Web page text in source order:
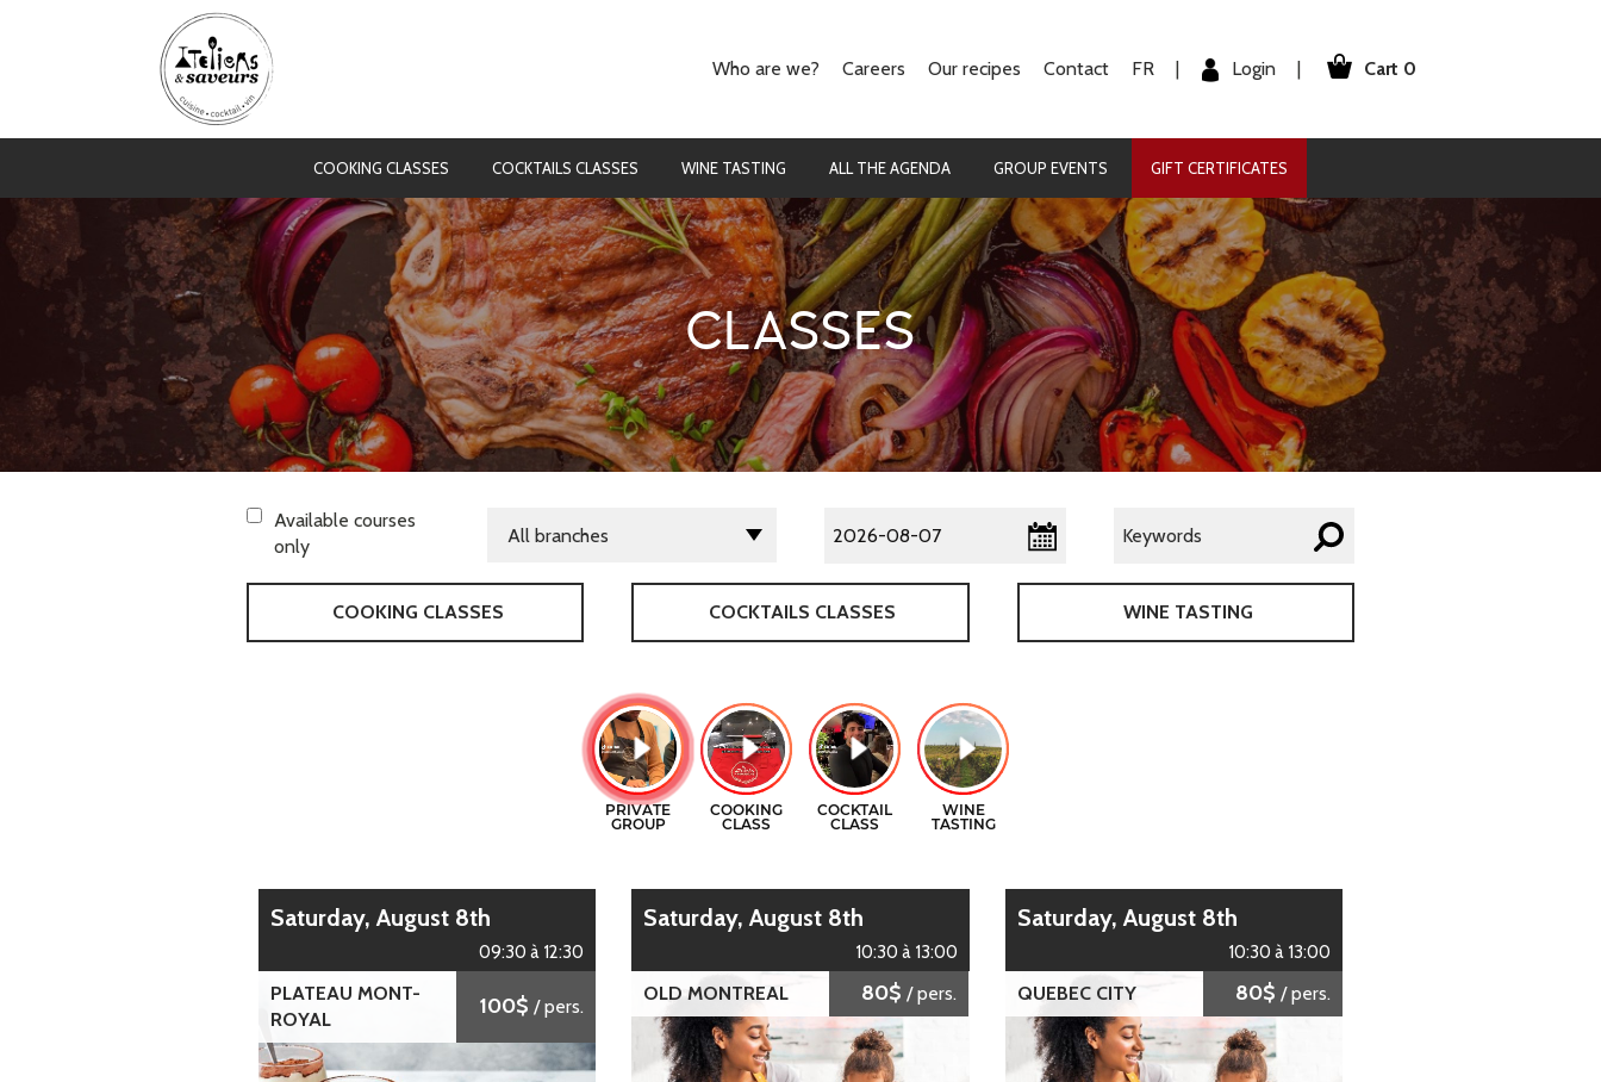
Cart 0
Who are we?
They talk about us
Careers Our recipes
The cocktails
Contact FR | Login |
COOKING CLASSES COCKTAILS CLASSES WINE TASTING ALL THE AGENDA GROUP EVENTS GIFT CERTIFICATES
CLASSES
Available courses
only
COOKING CLASSES COCKTAILS CLASSES WINE TASTING
Saturday, August 8th
09:30 à 12:30
PLATEAU MONT-
ROYAL
100$ / pers.
Saturday, August 8th
10:30 à 13:00
OLD MONTREAL 80$ / pers.
Saturday, August 8th
10:30 à 13:00
QUEBEC CITY 80$ / pers.